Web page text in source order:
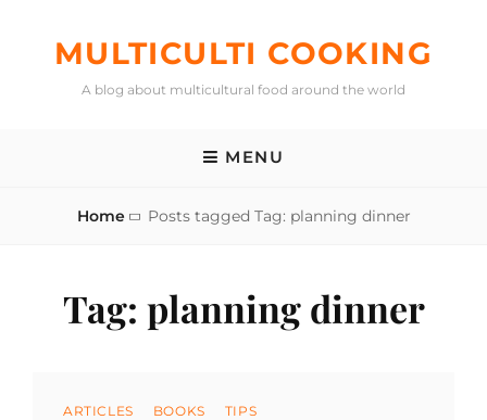
MULTICULTI COOKING
A blog about multicultural food around the world
MENU
Home Posts tagged Tag: planning dinner
Tag: planning dinner
Categories
ARTICLES BOOKS TIPS